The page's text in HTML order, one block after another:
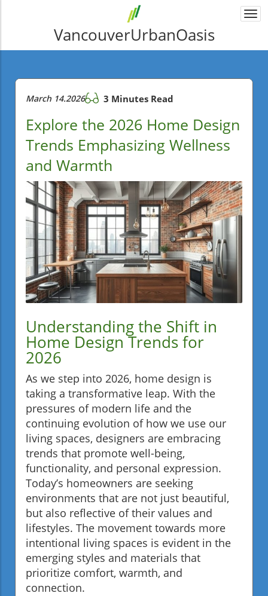
VancouverUrbanOasis
March 14.2026 3 Minutes Read
Explore the 2026 Home Design
Trends Emphasizing Wellness
and Warmth
Understanding the Shift in
Home Design Trends for
2026
As we step into 2026, home design is
taking a transformative leap. With the
pressures of modern life and the
continuing evolution of how we use our
living spaces, designers are embracing
trends that promote well-being,
functionality, and personal expression.
Today’s homeowners are seeking
environments that are not just beautiful,
but also reflective of their values and
lifestyles. The movement towards more
intentional living spaces is evident in the
emerging styles and materials that
prioritize comfort, warmth, and
connection.